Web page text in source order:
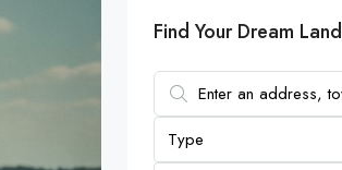
Find Your Dream Land
Type